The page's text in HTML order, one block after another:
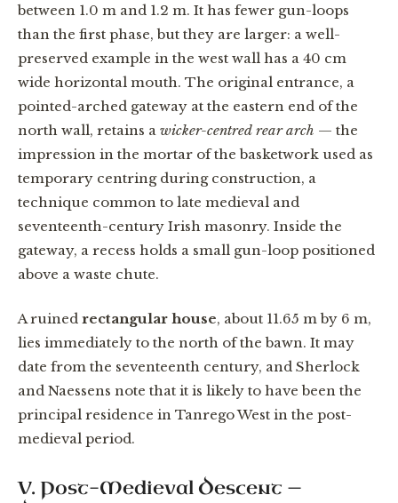
between 1.0 m and 1.2 m. It has fewer gun-loops
than the first phase, but they are larger: a well-
preserved example in the west wall has a 40 cm
wide horizontal mouth. The original entrance, a
pointed-arched gateway at the eastern end of the
north wall, retains a wicker-centred rear arch — the
impression in the mortar of the basketwork used as
temporary centring during construction, a
technique common to late medieval and
seventeenth-century Irish masonry. Inside the
gateway, a recess holds a small gun-loop positioned
above a waste chute.
A ruined rectangular house, about 11.65 m by 6 m,
lies immediately to the north of the bawn. It may
date from the seventeenth century, and Sherlock
and Naessens note that it is likely to have been the
principal residence in Tanrego West in the post-
medieval period.
V. Post-Medieval Descent —